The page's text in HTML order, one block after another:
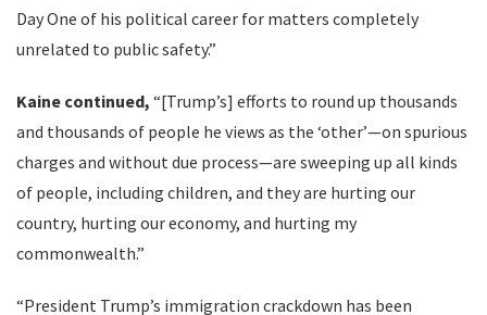
Day One of his political career for matters completely
unrelated to public safety.”
Kaine continued, “[Trump’s] efforts to round up thousands
and thousands of people he views as the ‘other’—on spurious
charges and without due process—are sweeping up all kinds
of people, including children, and they are hurting our
country, hurting our economy, and hurting my
commonwealth.”
“President Trump’s immigration crackdown has been